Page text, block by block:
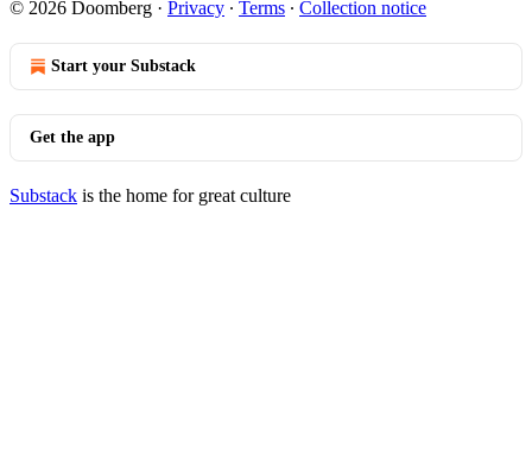
© 2026 Doomberg · Privacy ∙ Terms ∙ Collection notice
Start your Substack
Get the app
Substack is the home for great culture